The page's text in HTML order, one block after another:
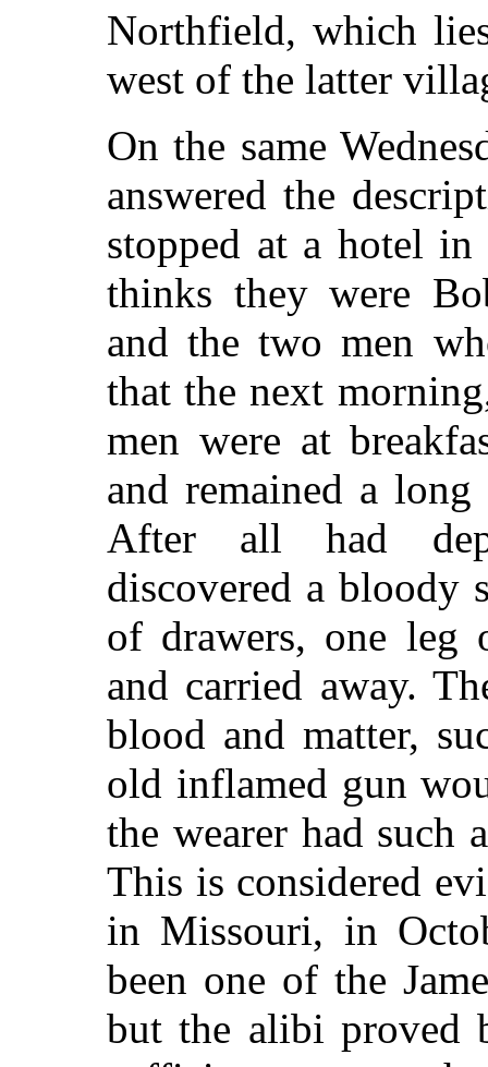
Northfield, which
west of the latter
On the same
answered the
stopped at a hotel
thinks they were
and the two men
that the next
men were at
and remained a
After all had
discovered a bloody
of drawers, one
and carried away.
blood and matter,
old inflamed gun
the wearer had such
This is considered
in Missouri, in
been one of the
but the alibi proved